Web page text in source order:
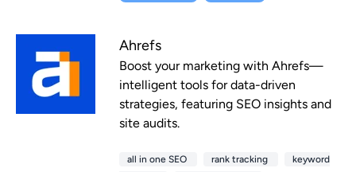
Ahrefs
Boost your marketing with Ahrefs—
intelligent tools for data-driven
strategies, featuring SEO insights and
site audits.
all in one SEO rank tracking
keyword